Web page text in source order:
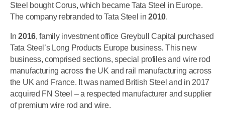
Steel bought Corus, which became Tata Steel in Europe.
The company rebranded to Tata Steel in2010.
In2016, family investment office Greybull Capital purchased
Tata Steel’s Long Products Europe business. This new
business, comprised sections, special profiles and wire rod
manufacturing across the UK and rail manufacturing across
the UK and France. It was named British Steel and in 2017
acquired FN Steel – a respected manufacturer and supplier
of premium wire rod and wire.